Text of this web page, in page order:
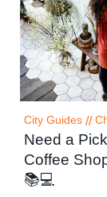
City Guides //
Need a
Coffee
📚💻